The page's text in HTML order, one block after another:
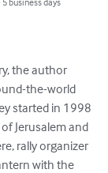
the author
the-world
started in 1998
Jerusalem and
rally organizer
with the